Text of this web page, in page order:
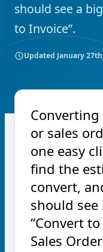
should see a
to Invoice”.
Updated January
or sales
one easy
find the
convert,
should
“Convert
Sales